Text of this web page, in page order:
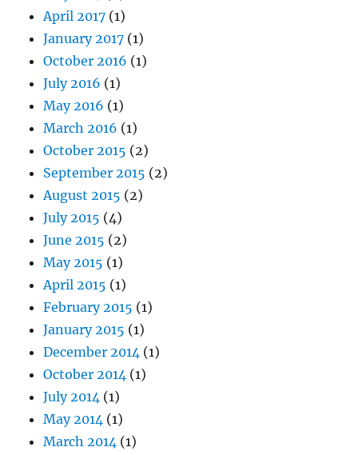
April 2017 (1)
January 2017 (1)
October 2016 (1)
July 2016 (1)
May 2016 (1)
March 2016 (1)
October 2015 (2)
September 2015 (2)
August 2015 (2)
July 2015 (4)
June 2015 (2)
May 2015 (1)
April 2015 (1)
February 2015 (1)
January 2015 (1)
December 2014 (1)
October 2014 (1)
July 2014 (1)
May 2014 (1)
March 2014 (1)